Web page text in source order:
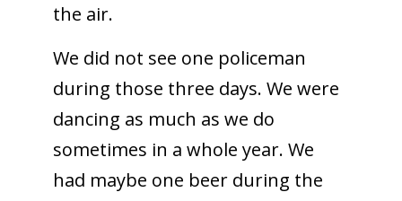
the air.
We did not see one policeman
during those three days. We were
dancing as much as we do
sometimes in a whole year. We
had maybe one beer during the